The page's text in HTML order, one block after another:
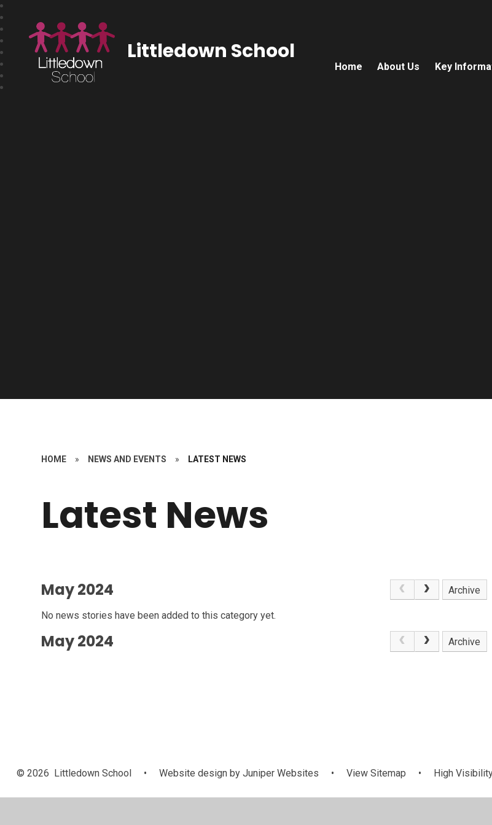
Home About Us Key
Littledown School
HOME » NEWS AND EVENTS » LATEST NEWS
Latest News
May 2024 Archive
No news stories have been added to this category yet.
May 2024 Archive
© 2026 Littledown School • Website design by Juniper Websites • View Sitemap • High